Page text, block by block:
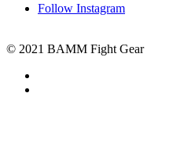
Follow Instagram
© 2021 BAMM Fight Gear